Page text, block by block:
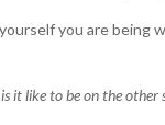
you are being
it like to be on the other